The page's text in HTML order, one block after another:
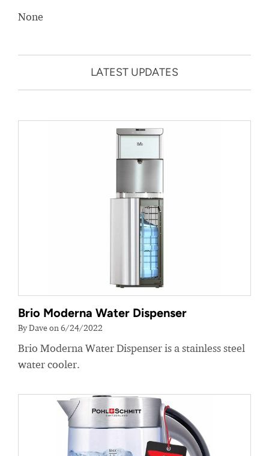
None
LATEST UPDATES
Brio Moderna Water Dispenser
By Dave on 6/24/2022
Brio Moderna Water Dispenser is a stainless steel
water cooler.